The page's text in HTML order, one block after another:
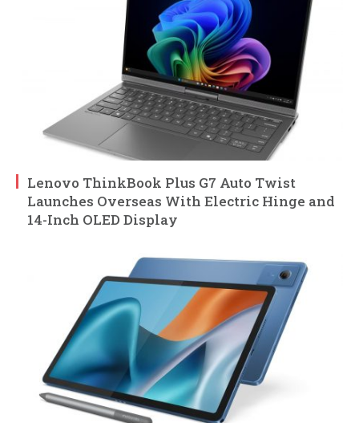
Lenovo ThinkBook Plus G7 Auto Twist
Launches Overseas With Electric Hinge and
14-Inch OLED Display